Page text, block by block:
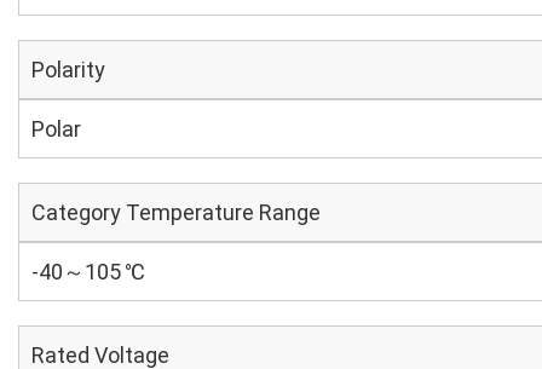
Polarity
Polar
Category Temperature Range
-40～105 ℃
Rated Voltage